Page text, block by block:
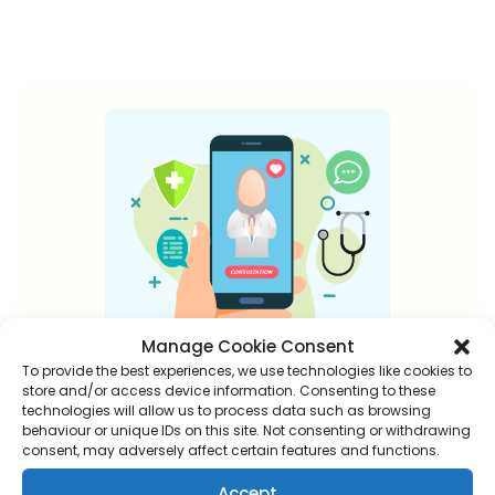
Manage Cookie Consent
To provide the best experiences, we use technologies like cookies to
store and/or access device information. Consenting to these
technologies will allow us to process data such as browsing
behaviour or unique IDs on this site. Not consenting or withdrawing
consent, may adversely affect certain features and functions.
New to online
consultations?